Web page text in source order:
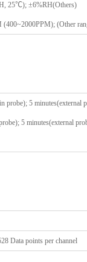
25℃); ±6%RH(Others)
(Other
probe); 5 minutes(external
5 minutes(external
Data points per channel